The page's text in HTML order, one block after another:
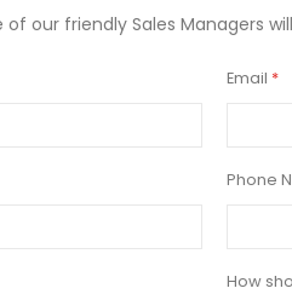
our friendly Sales Managers
Email
Phone
How